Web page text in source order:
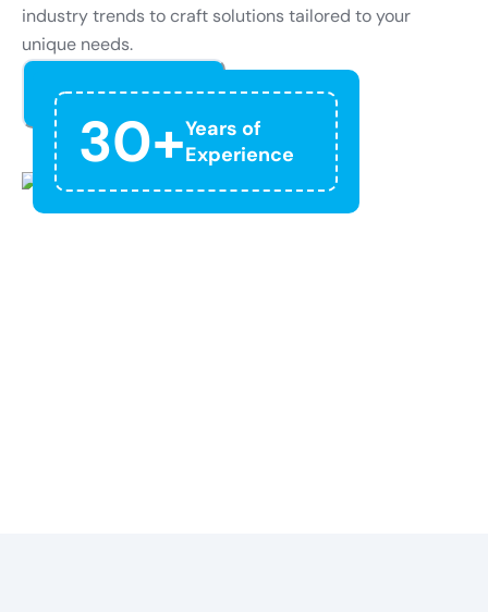
industry trends to craft solutions tailored to your
unique needs.
Read More
30+Years of
Experience